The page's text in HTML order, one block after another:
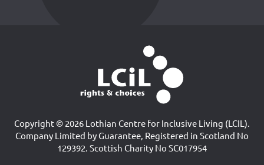
Copyright © 2026 Lothian Centre for Inclusive Living (LCIL).
Company Limited by Guarantee, Registered in Scotland No
129392. Scottish Charity No SC017954